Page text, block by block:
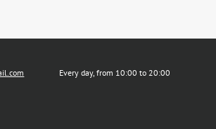
Every day, from 10:00 to 20:00